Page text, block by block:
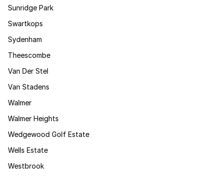
Sunridge Park
Swartkops
Sydenham
Theescombe
Van Der Stel
Van Stadens
Walmer
Walmer Heights
Wedgewood Golf Estate
Wells Estate
Westbrook